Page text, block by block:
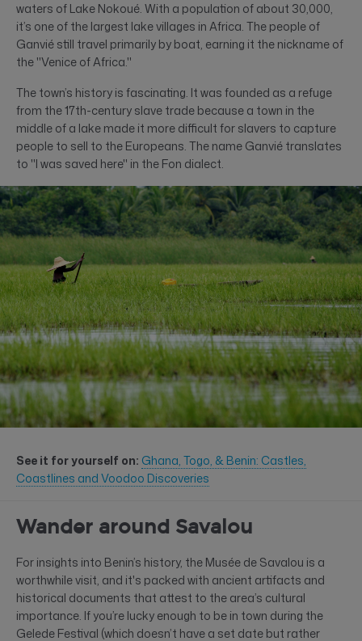
waters of Lake Nokoué. With a population of about 30,000,
it’s one of the largest lake villages in Africa. The people of
Ganvié still travel primarily by boat, earning it the nickname of
the "Venice of Africa."
The town’s history is fascinating. It was founded as a refuge
from the 17th-century slave trade because a town in the
middle of a lake made it more difficult for slavers to capture
people to sell to the Europeans. The name Ganvié translates
to "I was saved here" in the Fon dialect.
See it for yourself on: Ghana, Togo, & Benin: Castles,
Coastlines and Voodoo Discoveries
Wander around Savalou
For insights into Benin’s history, the Musée de Savalou is a
worthwhile visit, and it's packed with ancient artifacts and
historical documents that attest to the area’s cultural
importance. If you’re lucky enough to be in town during the
Gelede Festival (which doesn’t have a set date but rather